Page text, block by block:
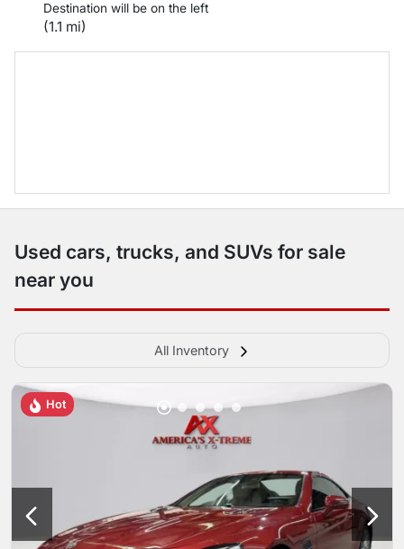
Destination will be on the left
(1.1 mi)
Used cars, trucks, and SUVs for sale
near you
All Inventory
Hot